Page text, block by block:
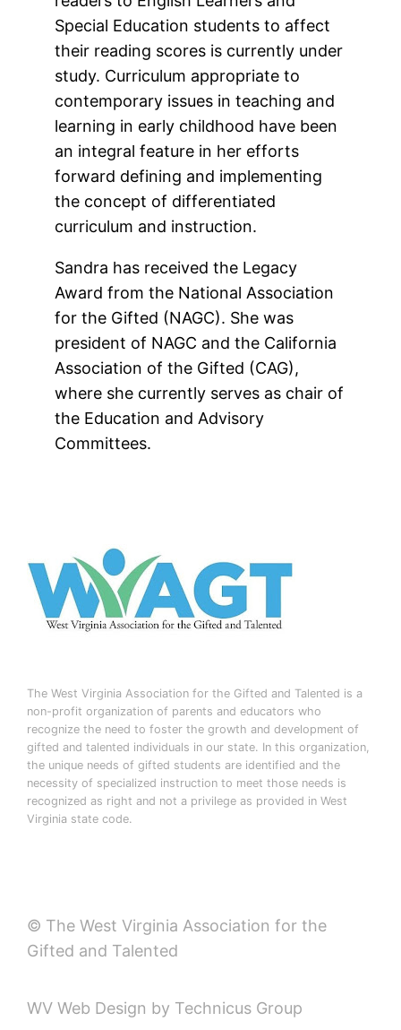
Special Education students to affect
their reading scores is currently under
study. Curriculum appropriate to
contemporary issues in teaching and
learning in early childhood have been
an integral feature in her efforts
forward defining and implementing
the concept of differentiated
curriculum and instruction.
Sandra has received the Legacy
Award from the National Association
for the Gifted (NAGC). She was
president of NAGC and the California
Association of the Gifted (CAG),
where she currently serves as chair of
the Education and Advisory
Committees.
The West Virginia Association for the Gifted and Talented is a
non-profit organization of parents and educators who
recognize the need to foster the growth and development of
gifted and talented individuals in our state. In this organization,
the unique needs of gifted students are identified and the
necessity of specialized instruction to meet those needs is
recognized as right and not a privilege as provided in West
Virginia state code.
© The West Virginia Association for the
Gifted and Talented
WV Web Design by Technicus Group